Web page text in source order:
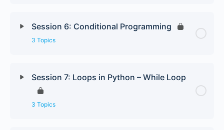
Session 6: Conditional Programming
3 Topics
Session 7: Loops in Python – While Loop
3 Topics